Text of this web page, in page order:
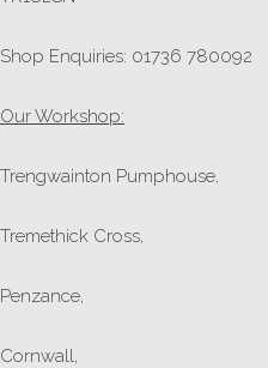
Shop Enquiries: 01736 780092
Our Workshop:
Trengwainton Pumphouse,
Tremethick Cross,
Penzance,
Cornwall,